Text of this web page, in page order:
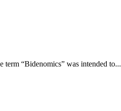
term “Bidenomics” was intended to...